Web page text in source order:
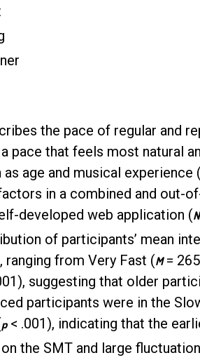
the pace of regular and
pace that feels most natural
age and musical
in a combined and out-
developed web application (N
of participants’ mean
from Very Fast (M=
suggesting that older
participants were in the
p< .001), indicating that the
the SMT and large